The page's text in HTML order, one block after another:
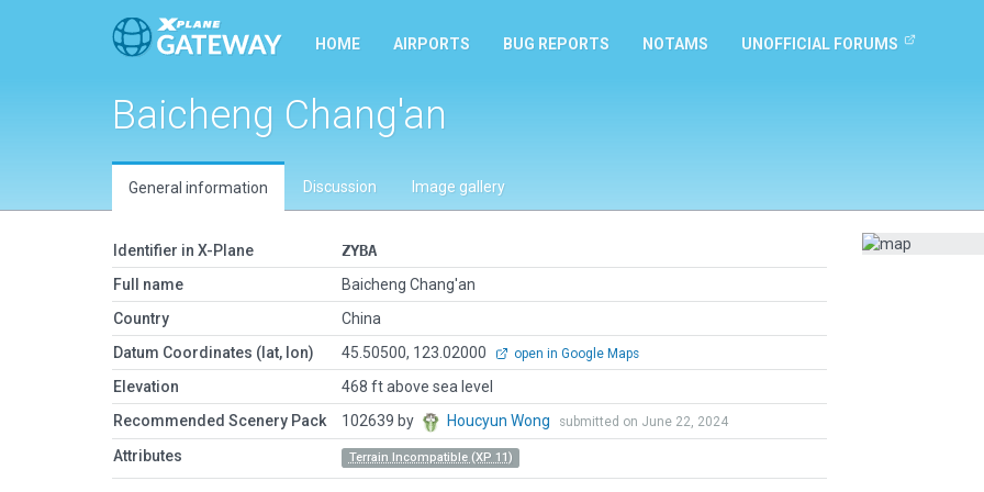
HOME AIRPORTS BUG REPORTS NOTAMS UNOFFICIAL FORUMS
Baicheng Chang'an
General information Discussion Image gallery
Identifier in X-Plane
ZYBA
Full name
Baicheng Chang'an
Country
China
Datum Coordinates (lat, lon)
45.50500, 123.02000 open in Google Maps
Elevation
468 ft above sea level
Recommended Scenery Pack
102639 by Houcyun Wong submitted on June 22, 2024
Attributes Terrain Incompatible (XP 11)